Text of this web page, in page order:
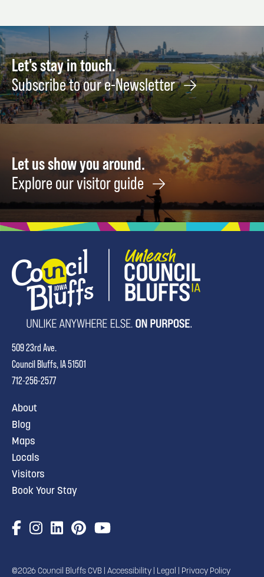
World
Tour
May
15
14
Let's stay in touch.
Subscribe to our e-Newsletter
Let us show you around.
Explore our visitor guide
509 23rd Ave.
Council Bluffs, IA 51501
712-256-2577
About
Blog
Maps
Locals
Visitors
Book Your Stay
©2026 Council Bluffs CVB | Accessibility Legal Privacy Policy